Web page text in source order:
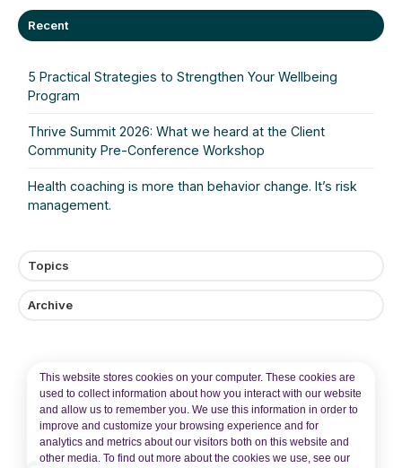
This website stores cookies on your computer. These cookies are
used to collect information about how you interact with our website
and allow us to remember you. We use this information in order to
improve and customize your browsing experience and for
analytics and metrics about our visitors both on this website and
other media. To find out more about the cookies we use, see our
Recent
5 Practical Strategies to Strengthen Your Wellbeing
Program
Thrive Summit 2026: What we heard at the Client
Community Pre‑Conference Workshop
Health coaching is more than behavior change. It’s risk
management.
Topics
Archive